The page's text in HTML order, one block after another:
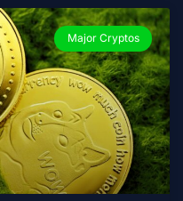
Major Cryptos